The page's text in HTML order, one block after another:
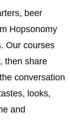
beer
Hopsonomy
Our courses
then share
conversation
looks,
and